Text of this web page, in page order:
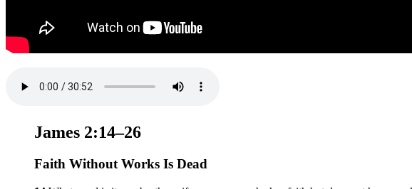
James 2:14–26
Faith Without Works Is Dead